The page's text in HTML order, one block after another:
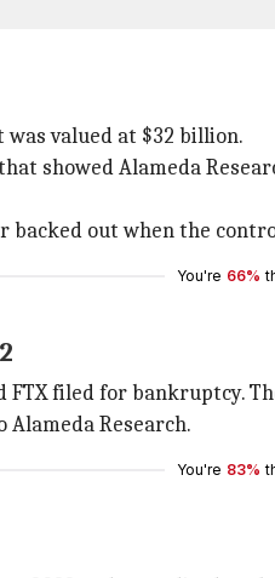
was valued at $32 billion.
showed Alameda
backed out when the
You're 66%
filed for bankruptcy.
Research.
You're 83%